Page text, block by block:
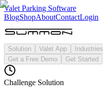
Valet Parking Software
BlogShopAboutContactLogin
Solution Valet App Industries
Get a Free Demo
Get Started
Challenge Solution